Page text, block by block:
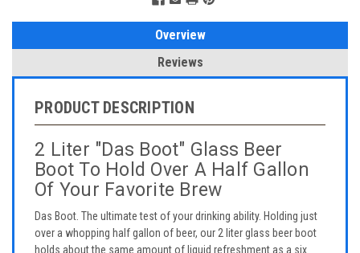
Overview
Reviews
PRODUCT DESCRIPTION
2 Liter "Das Boot" Glass Beer
Boot To Hold Over A Half Gallon
Of Your Favorite Brew
Das Boot. The ultimate test of your drinking ability. Holding just
over a whopping half gallon of beer, our 2 liter glass beer boot
holds about the same amount of liquid refreshment as a six